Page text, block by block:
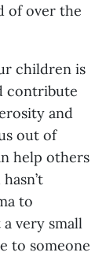
of over the
children is
contribute
and
out of
help others
to
very small
to someone